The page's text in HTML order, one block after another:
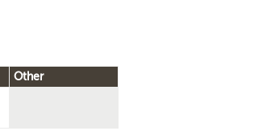
Other